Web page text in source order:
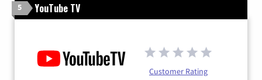
5 YouTube TV
Customer Rating